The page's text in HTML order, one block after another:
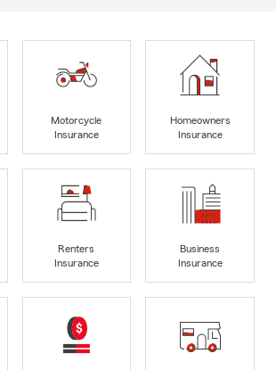
Motorcycle
Insurance
Homeowners
Insurance
Renters
Insurance
Business
Insurance